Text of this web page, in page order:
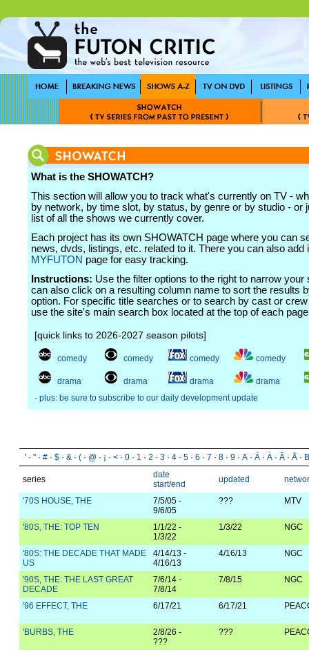
What is the SHOWATCH?
This section will allow you to track what's currently on TV -
by network, by time slot, by status, by genre or by studio - or
list of all the shows we currently cover.
Each project has its own SHOWATCH page where you can
news, dvds, listings, etc. related to it. There you can also add
MYFUTON page for easy tracking.
Instructions: Use the filter options to the right to narrow your
can also click on a resulting column name to sort the results
option. For specific title searches or to search by cast or
use the site's main search box located at the top of each
[quick links to 2026-2027 season pilots]
comedy comedy comedy comedy
drama drama drama
drama
· plus: be sure to subscribe to our daily development update
' · " · # · $ · & · ( · @ · ¡ · < · 0 · 1 · 2 · 3 · 4 · 5 · 6 · 7 · 8 · 9 · A · Á · À · Â · Å · B
series
date
start/end
updated
'70S HOUSE, THE
7/5/05 -
9/6/05
??? MTV
'80S, THE: TOP TEN
1/1/22 -
1/3/22
1/3/22 NGC
'80S: THE DECADE THAT MADE
US
4/14/13 -
4/16/13
4/16/13 NGC
'90S, THE: THE LAST GREAT
DECADE
7/6/14 -
7/8/14
7/8/15 NGC
'96 EFFECT, THE 6/17/21 6/17/21
'BURBS, THE
2/8/26 -
???
???